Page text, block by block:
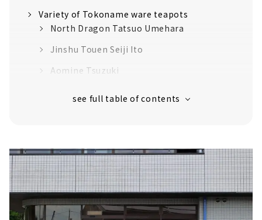
Variety of Tokoname ware teapots
North Dragon Tatsuo Umehara
Jinshu Touen Seiji Ito
Aomine Tsuzuki